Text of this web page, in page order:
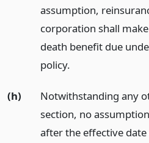
assumption,
corporation shall
death benefit due
policy.
(h)
Notwithstanding any
section, no
after the effective